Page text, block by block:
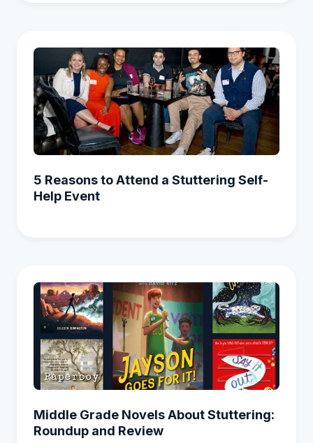
5 Reasons to Attend a Stuttering Self-
Help Event
Middle Grade Novels About Stuttering:
Roundup and Review